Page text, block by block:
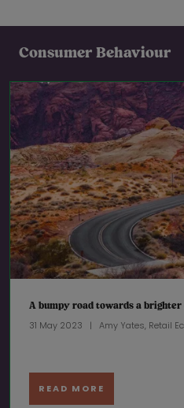
Consumer Behaviour
A bumpy road towards a brighter
31 May 2023 Amy Yates, Retail
READ MORE